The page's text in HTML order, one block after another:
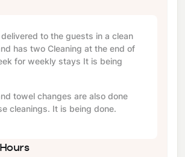
to the guests in a clean
has two Cleaning at the end of
for weekly stays It is being
towel changes are also done
cleanings. It is being done.